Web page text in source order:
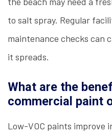
to salt spray. Regular
maintenance checks can
it spreads.
What are the
commercial paint
Low-VOC paints improve